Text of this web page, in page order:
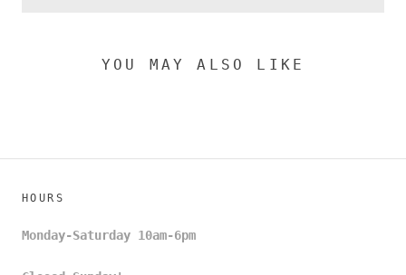
YOU MAY ALSO LIKE
HOURS
Monday-Saturday 10am-6pm